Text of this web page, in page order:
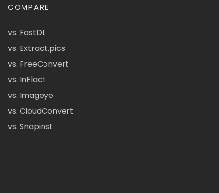
COMPARE
vs. FastDL
vs. Extract.pics
vs. FreeConvert
vs. InFlact
vs. Imageye
vs. CloudConvert
vs. Snapinst